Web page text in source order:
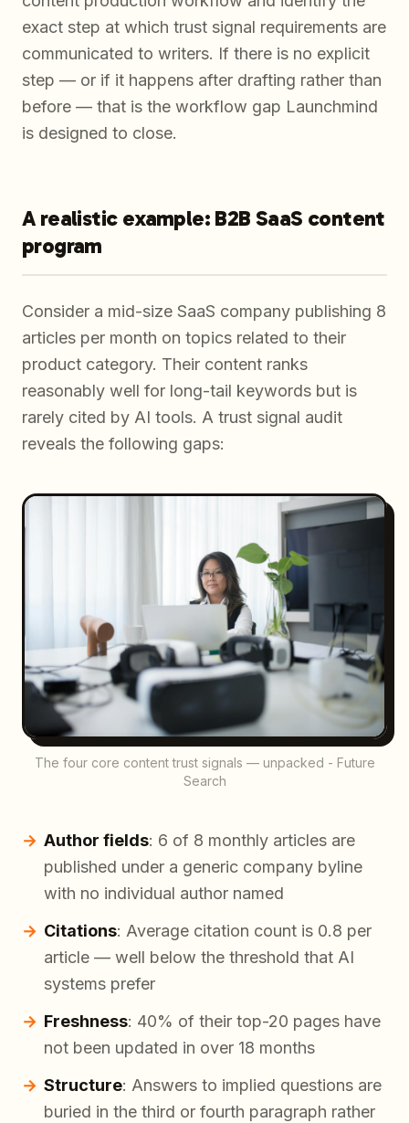
exact step at which trust signal requirements are
communicated to writers. If there is no explicit
step — or if it happens after drafting rather than
before — that is the workflow gap Launchmind
is designed to close.
A realistic example: B2B SaaS content
program
Consider a mid-size SaaS company publishing 8
articles per month on topics related to their
product category. Their content ranks
reasonably well for long-tail keywords but is
rarely cited by AI tools. A trust signal audit
reveals the following gaps:
The four core content trust signals — unpacked - Future
Search
Author fields: 6 of 8 monthly articles are
published under a generic company byline
with no individual author named
Citations: Average citation count is 0.8 per
article — well below the threshold that AI
systems prefer
Freshness: 40% of their top-20 pages have
not been updated in over 18 months
Structure: Answers to implied questions are
buried in the third or fourth paragraph rather